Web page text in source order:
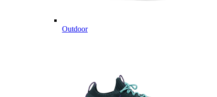
Outdoor